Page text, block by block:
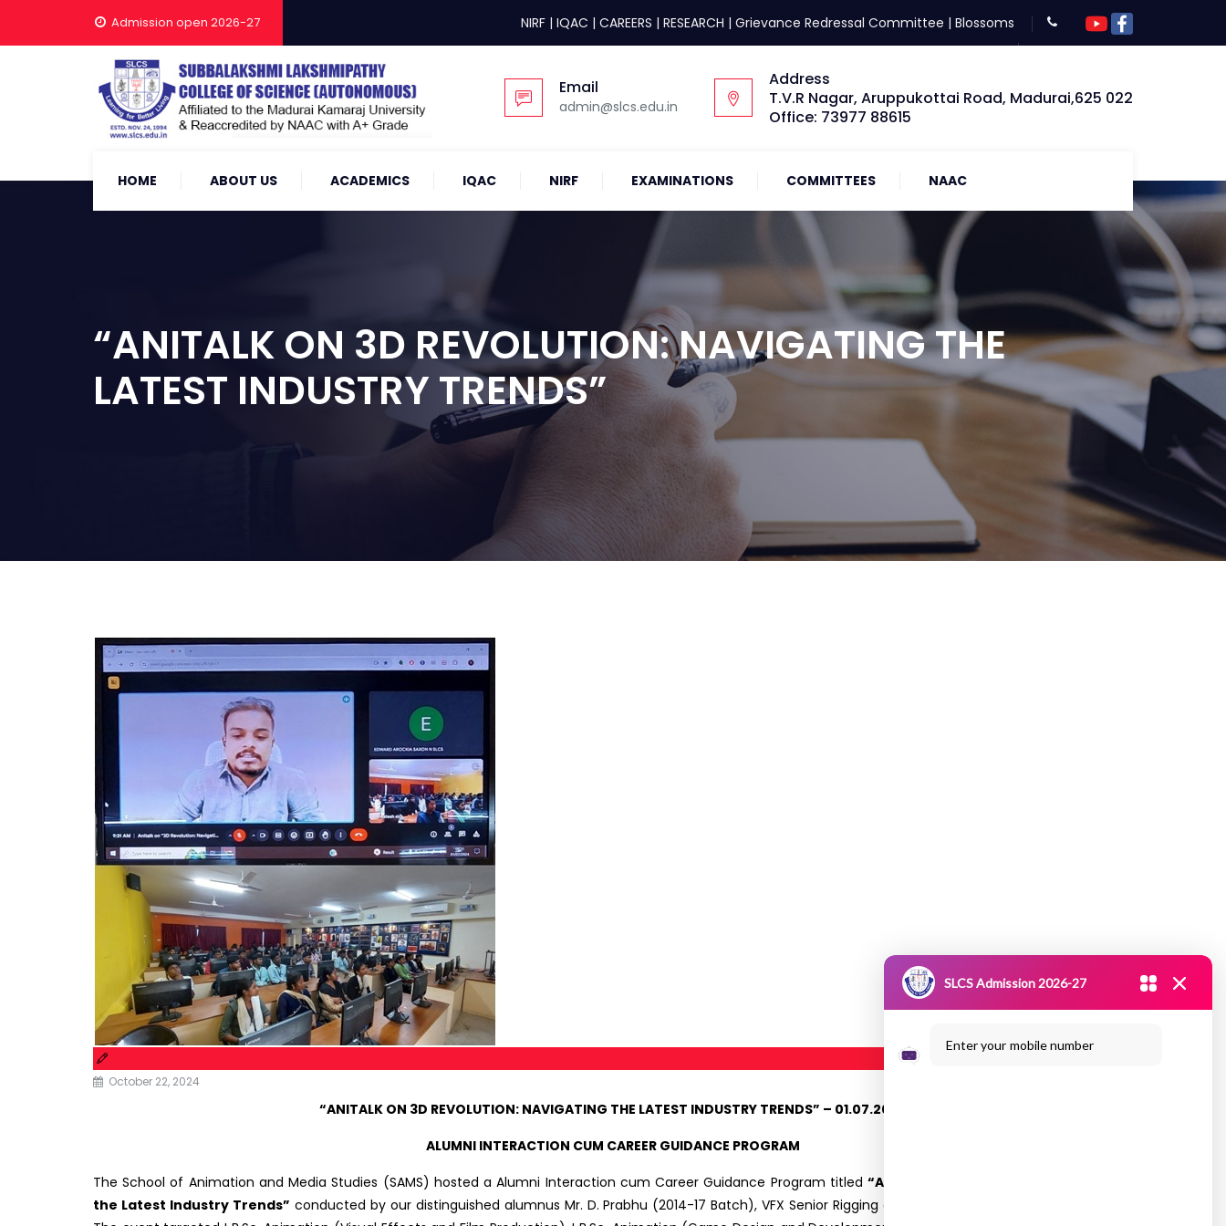
Admission open 2026-27 NIRF | IQAC | CAREERS | RESEARCH | Grievance Redressal Committee | Blossoms
Email
admin@slcs.edu.in
Address
T.V.R Nagar, Aruppukottai Road, Madurai,625 022
Office: 73977 88615
HOME ABOUT US ACADEMICS IQAC NIRF EXAMINATIONS COMMITTEES NAAC
“ANITALK ON 3D REVOLUTION: NAVIGATING THE
LATEST INDUSTRY TRENDS”
October 22, 2024
“ANITALK ON 3D REVOLUTION: NAVIGATING THE LATEST INDUSTRY TRENDS” – 01.07.2024
ALUMNI INTERACTION CUM CAREER GUIDANCE PROGRAM
The School of Animation and Media Studies (SAMS) hosted a Alumni Interaction cum Career Guidance Program titled“Anitalk on 3D Revolution: Navigating
the Latest Industry Trends” conducted by our distinguished alumnus Mr. D. Prabhu (2014-17 Batch), VFX Senior Rigging artist in PhantomFx Studios (Chennai).
SLCS Admission 2026-27
Enter your mobile number